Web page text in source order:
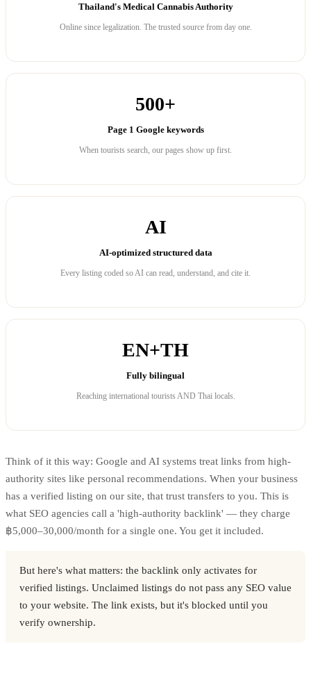
Thailand's Medical Cannabis Authority
Online since legalization. The trusted source from day one.
500+
Page 1 Google keywords
When tourists search, our pages show up first.
AI
AI-optimized structured data
Every listing coded so AI can read, understand, and cite it.
EN+TH
Fully bilingual
Reaching international tourists AND Thai locals.
Think of it this way: Google and AI systems treat links from high-
authority sites like personal recommendations. When your business
has a verified listing on our site, that trust transfers to you. This is
what SEO agencies call a 'high-authority backlink' — they charge
฿5,000–30,000/month for a single one. You get it included.
But here's what matters: the backlink only activates for
verified listings. Unclaimed listings do not pass any SEO value
to your website. The link exists, but it's blocked until you
verify ownership.